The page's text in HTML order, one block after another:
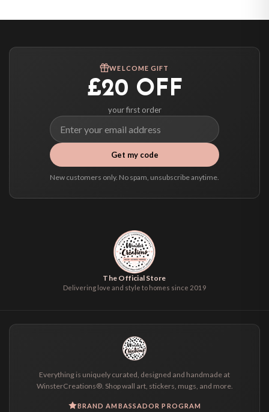
WELCOME GIFT
£20 OFF
your first order
Get my code
New customers only. No spam, unsubscribe anytime.
The Official Store
Delivering love and style to homes since 2019
Everything is uniquely curated, designed and handmade at
WinsterCreations®. Shop wall art, stickers, mugs, and more.
BRAND AMBASSADOR PROGRAM